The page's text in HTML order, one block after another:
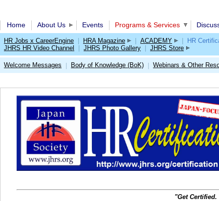
Home About Us Events Programs & Services
HR Jobs x CareerEngine HRA Magazine ACADEMY
HR
JHRS HR Video Channel
JHRS Photo Gallery JHRS Store
Welcome Messages Body of Knowledge (BoK) Webinars & Other
"Get